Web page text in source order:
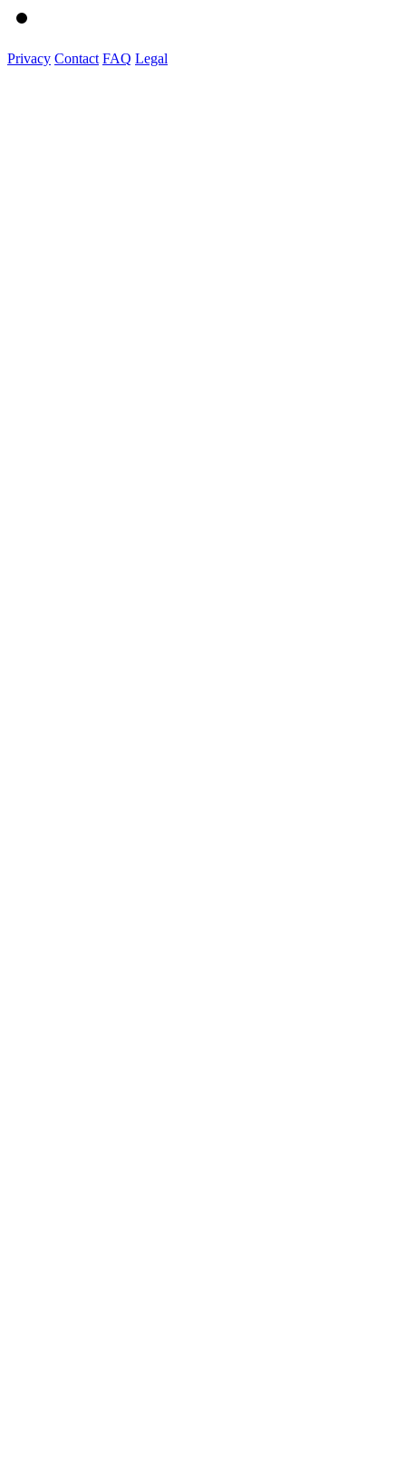
Privacy Contact FAQ Legal